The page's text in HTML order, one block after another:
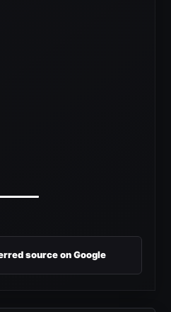
source on Google